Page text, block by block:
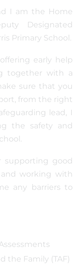
I am the Home
Designated
Primary School.
early help
together with a
sure that you
from the right
lead, I
the safety and
supporting good
working with
any barriers to
the Family (TAF)